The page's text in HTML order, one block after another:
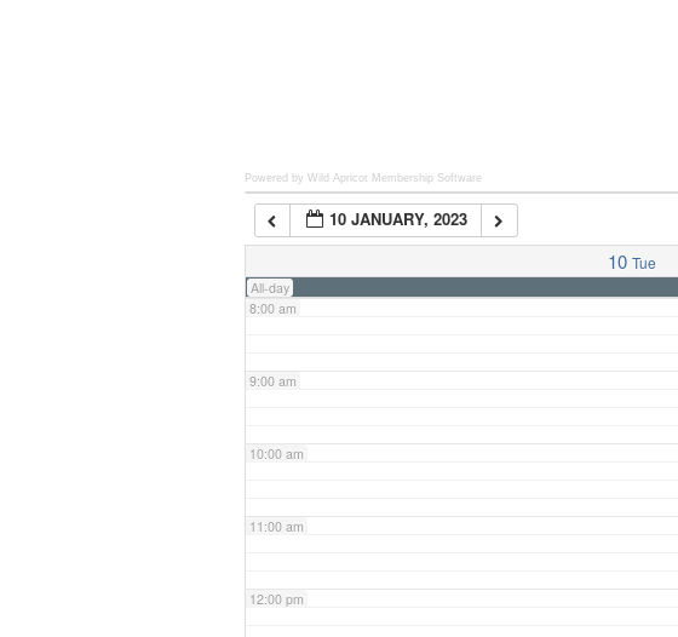
Powered by Wild Apricot Membership Software
10 JANUARY, 2023
10 Tue
All-day
7:00 am
8:00 am
9:00 am
10:00 am
11:00 am
12:00 pm